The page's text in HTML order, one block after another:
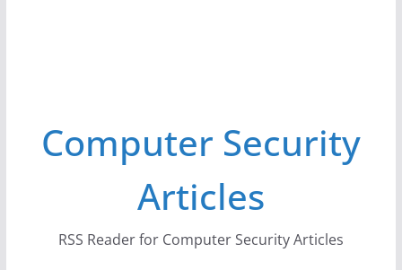
Computer Security
Articles
RSS Reader for Computer Security Articles